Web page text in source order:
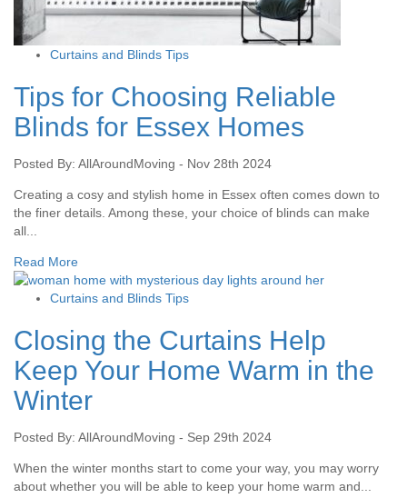
Curtains and Blinds Tips
Tips for Choosing Reliable
Blinds for Essex Homes
Posted By: AllAroundMoving - Nov 28th 2024
Creating a cosy and stylish home in Essex often comes down to
the finer details. Among these, your choice of blinds can make
all...
Read More
Curtains and Blinds Tips
Closing the Curtains Help
Keep Your Home Warm in the
Winter
Posted By: AllAroundMoving - Sep 29th 2024
When the winter months start to come your way, you may worry
about whether you will be able to keep your home warm and...